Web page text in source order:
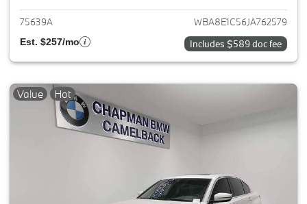
75639A WBA8E1C56JA762579
Est. $257/mo Includes $589 doc fee
Value Hot